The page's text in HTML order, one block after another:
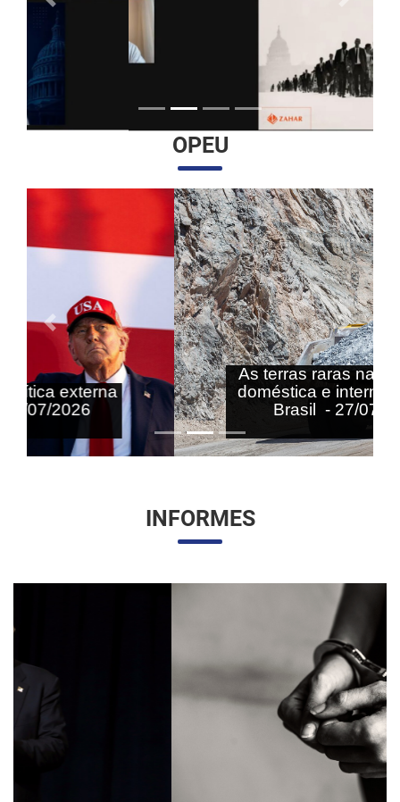
Anterior
OPEU
As terras raras nas agendas
doméstica e internacional do
Brasil - 27/07/2026
Anterior Próximo
INFORMES